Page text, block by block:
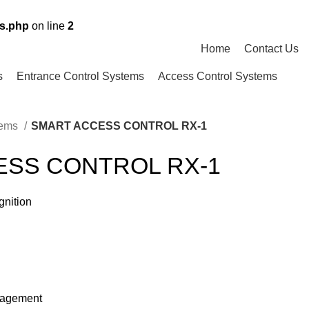
on line 2
Home
Contact Us
Entrance Control Systems Access Control Systems
SMART ACCESS CONTROL RX-1
CONTROL RX-1